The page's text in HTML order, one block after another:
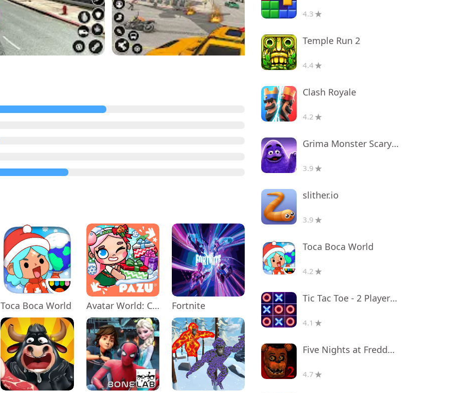
Toca Boca World Avatar World: City Life Fortnite
4.3
Temple Run 2
4.4
Clash Royale
4.2
Grima Monster Scary Survival
3.9
slither.io
3.9
Toca Boca World
4.2
Tic Tac Toe - 2 Player XO
4.1
Five Nights at Freddy's 2
4.7